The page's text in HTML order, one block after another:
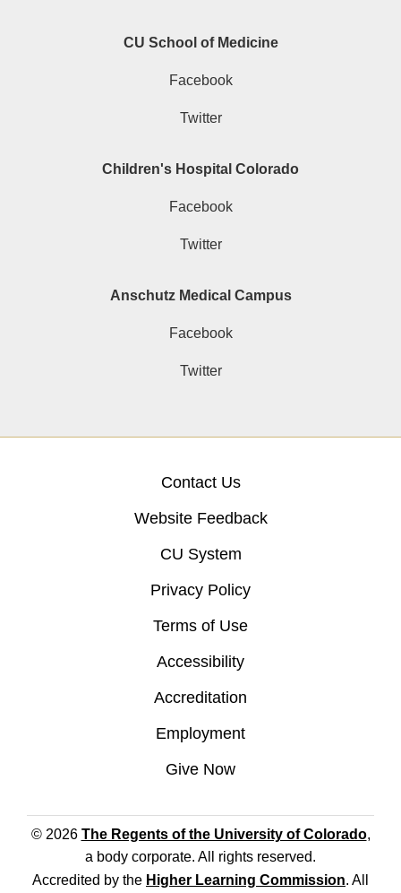
CU School of Medicine
Facebook
Twitter
Children's Hospital Colorado
Facebook
Twitter
Anschutz Medical Campus
Facebook
Twitter
Contact Us
Website Feedback
CU System
Privacy Policy
Terms of Use
Accessibility
Accreditation
Employment
Give Now
© 2026 The Regents of the University of Colorado,
a body corporate. All rights reserved.
Accredited by the Higher Learning Commission. All